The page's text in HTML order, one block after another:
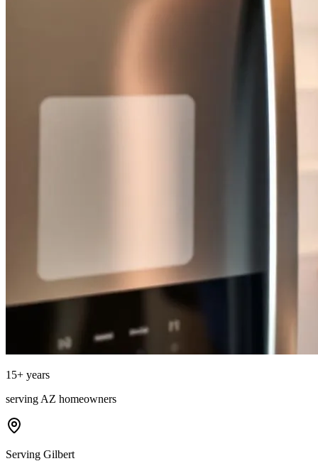
15+ years
serving AZ homeowners
Serving Gilbert